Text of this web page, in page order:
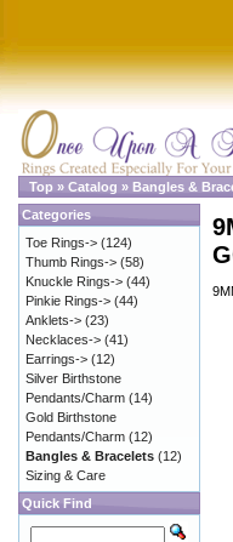
Top » Catalog » Bangles &
Categories
Toe Rings-> (124)
Thumb Rings-> (58)
Knuckle Rings-> (44)
Pinkie Rings-> (44)
Anklets-> (23)
Necklaces-> (41)
Earrings-> (12)
Silver Birthstone
Pendants/Charm (14)
Gold Birthstone
Pendants/Charm (12)
Bangles & Bracelets (12)
Sizing & Care
Quick Find